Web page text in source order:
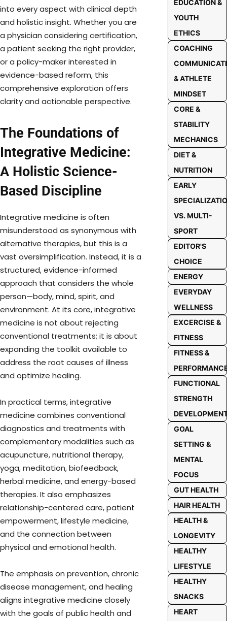
into every aspect with clinical depth
and holistic insight. Whether you are
a physician considering certification,
a patient seeking the right provider,
or a policy-maker interested in
evidence-based reform, this
comprehensive exploration offers
clarity and actionable perspective.
The Foundations of
Integrative Medicine:
A Holistic Science-
Based Discipline
Integrative medicine is often
misunderstood as synonymous with
alternative therapies, but this is a
vast oversimplification. Instead, it is a
structured, evidence-informed
approach that considers the whole
person—body, mind, spirit, and
environment. At its core, integrative
medicine is not about rejecting
conventional treatments; it is about
expanding the toolkit available to
address the root causes of illness
and optimize healing.
In practical terms, integrative
medicine combines conventional
diagnostics and treatments with
complementary modalities such as
acupuncture, nutritional therapy,
yoga, meditation, biofeedback,
herbal medicine, and energy-based
therapies. It also emphasizes
relationship-centered care, patient
empowerment, lifestyle medicine,
and the connection between
physical and emotional health.
The emphasis on prevention, chronic
disease management, and healing
aligns integrative medicine closely
with the goals of public health and
EDUCATION &
YOUTH
ETHICS
COACHING
& ATHLETE
MINDSET
CORE &
STABILITY
MECHANICS
DIET &
NUTRITION
EARLY
VS. MULTI-
SPORT
EDITOR'S
CHOICE
ENERGY
EVERYDAY
WELLNESS
EXCERCISE &
FITNESS
FITNESS &
FUNCTIONAL
STRENGTH
GOAL
SETTING &
MENTAL
FOCUS
GUT HEALTH
HAIR HEALTH
HEALTH &
LONGEVITY
HEALTHY
LIFESTYLE
HEALTHY
SNACKS
HEART